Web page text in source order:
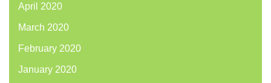
April 2020
March 2020
February 2020
January 2020